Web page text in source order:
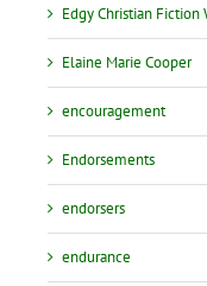
Edgy Christian Fiction
Elaine Marie Cooper
encouragement
Endorsements
endorsers
endurance